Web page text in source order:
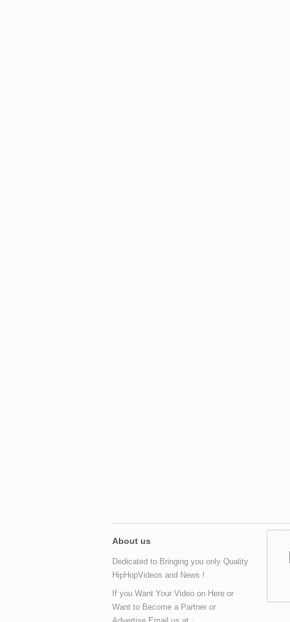
About us
Dedicated to Bringing you only Quality
HipHopVideos and News !
If you Want Your Video on Here or
Want to Become a Partner or